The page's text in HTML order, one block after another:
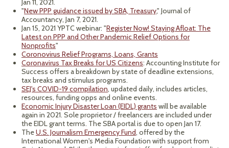
Jan 11, 2021.
"New PPP guidance issued by SBA, Treasury," Journal of
Accountancy, Jan 7, 2021.
Jan 15, 2021 YPTC webinar: "Register Now! Staying Afloat: The
Latest on PPP and Other Pandemic Relief Options for
Nonprofits"
Coronovirus Relief Programs, Loans, Grants
Coronavirus Tax Breaks for US Citizens: Accounting Institute for
Success offers a breakdown by state of deadline extensions,
tax breaks and stimulus programs.
SEJ's COVID-19 compilation, updated daily, includes articles,
resources, funding opps and online events.
Economic Injury Disaster Loan (EIDL) grants will be available
again in 2021. Sole proprietor / freelancers are included under
the EIDL grant terms. The SBA portal is due to open Jan 17.
TheU.S. Journalism Emergency Fund, offered by the
International Women's Media Foundation with support from